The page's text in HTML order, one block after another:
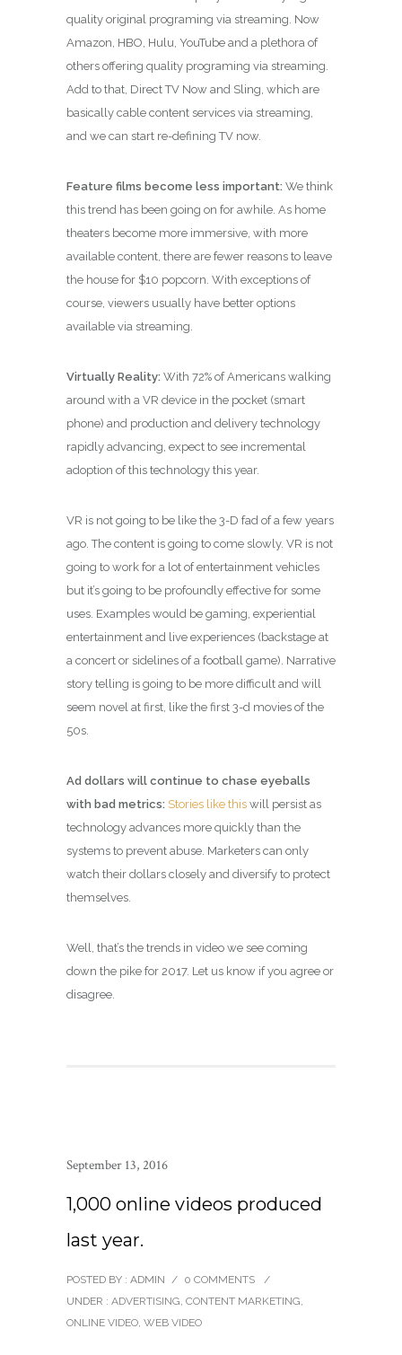
quality original programing via streaming. Now
Amazon, HBO, Hulu, YouTube and a plethora of
others offering quality programing via streaming.
Add to that, Direct TV Now and Sling, which are
basically cable content services via streaming,
and we can start re-defining TV now.
Feature films become less important: We think
this trend has been going on for awhile. As home
theaters become more immersive, with more
available content, there are fewer reasons to leave
the house for $10 popcorn. With exceptions of
course, viewers usually have better options
available via streaming.
Virtually Reality: With 72% of Americans walking
around with a VR device in the pocket (smart
phone) and production and delivery technology
rapidly advancing, expect to see incremental
adoption of this technology this year.
VR is not going to be like the 3-D fad of a few years
ago. The content is going to come slowly. VR is not
going to work for a lot of entertainment vehicles
but it’s going to be profoundly effective for some
uses. Examples would be gaming, experiential
entertainment and live experiences (backstage at
a concert or sidelines of a football game). Narrative
story telling is going to be more difficult and will
seem novel at first, like the first 3-d movies of the
50s.
Ad dollars will continue to chase eyeballs
with bad metrics: Stories like this will persist as
technology advances more quickly than the
systems to prevent abuse. Marketers can only
watch their dollars closely and diversify to protect
themselves.
Well, that’s the trends in video we see coming
down the pike for 2017. Let us know if you agree or
disagree.
September 13, 2016
1,000 online videos produced
last year.
POSTED BY : ADMIN / 0 COMMENTS
/
UNDER : ADVERTISING, CONTENT MARKETING,
ONLINE VIDEO, WEB VIDEO